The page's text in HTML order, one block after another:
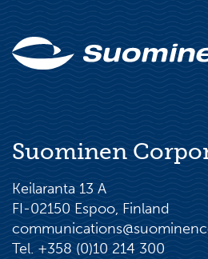
Suominen
Keilaranta 13 A
FI-02150 Espoo, Finland
Tel. +358 (0)10 214 300